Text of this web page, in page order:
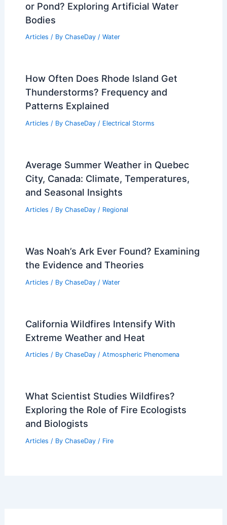
or Pond? Exploring Artificial Water
Bodies
Articles / By ChaseDay / Water
How Often Does Rhode Island Get
Thunderstorms? Frequency and
Patterns Explained
Articles / By ChaseDay / Electrical Storms
Average Summer Weather in Quebec
City, Canada: Climate, Temperatures,
and Seasonal Insights
Articles / By ChaseDay / Regional
Was Noah’s Ark Ever Found? Examining
the Evidence and Theories
Articles / By ChaseDay / Water
California Wildfires Intensify With
Extreme Weather and Heat
Articles / By ChaseDay / Atmospheric Phenomena
What Scientist Studies Wildfires?
Exploring the Role of Fire Ecologists
and Biologists
Articles / By ChaseDay / Fire